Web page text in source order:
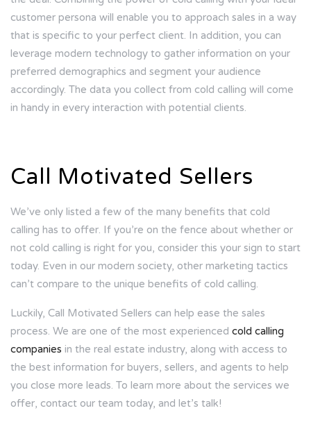
customer persona will enable you to approach sales in a way
that is specific to your perfect client. In addition, you can
leverage modern technology to gather information on your
preferred demographics and segment your audience
accordingly. The data you collect from cold calling will come
in handy in every interaction with potential clients.
Call Motivated Sellers
We’ve only listed a few of the many benefits that cold
calling has to offer. If you’re on the fence about whether or
not cold calling is right for you, consider this your sign to start
today. Even in our modern society, other marketing tactics
can’t compare to the unique benefits of cold calling.
Luckily, Call Motivated Sellers can help ease the sales
process. We are one of the most experienced cold calling
companies in the real estate industry, along with access to
the best information for buyers, sellers, and agents to help
you close more leads. To learn more about the services we
offer, contact our team today, and let’s talk!